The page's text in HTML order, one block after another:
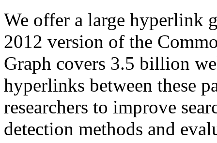
We offer a large hyperlink
2012 version of the
Graph covers 3.5 billion
hyperlinks between these
researchers to improve
detection methods and